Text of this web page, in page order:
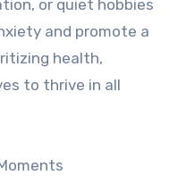
or quiet hobbies
and promote a
health,
to thrive in all